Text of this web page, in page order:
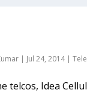
| Jul 24, 2014|
telcos, Idea